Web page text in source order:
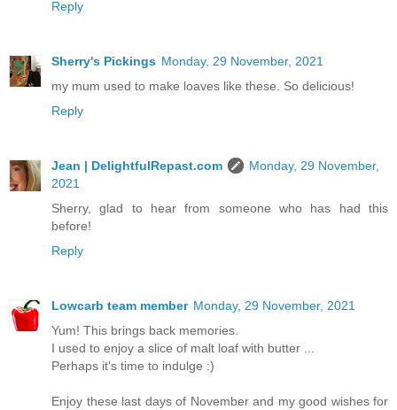
Reply
Sherry's Pickings Monday, 29 November, 2021
my mum used to make loaves like these. So delicious!
Reply
Jean | DelightfulRepast.com
Monday, 29 November,
2021
Sherry, glad to hear from someone who has had this
before!
Reply
Lowcarb team member Monday, 29 November, 2021
Yum! This brings back memories.
I used to enjoy a slice of malt loaf with butter ...
Perhaps it's time to indulge :)
Enjoy these last days of November and my good wishes for